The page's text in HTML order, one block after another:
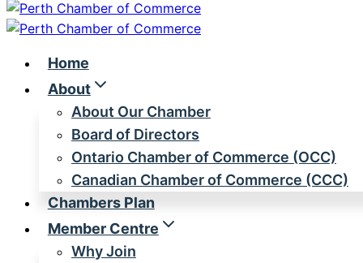
Home
About
About Our Chamber
Board of Directors
Ontario Chamber of Commerce (OCC)
Canadian Chamber of Commerce (CCC)
Chambers Plan
Member Centre
Why Join